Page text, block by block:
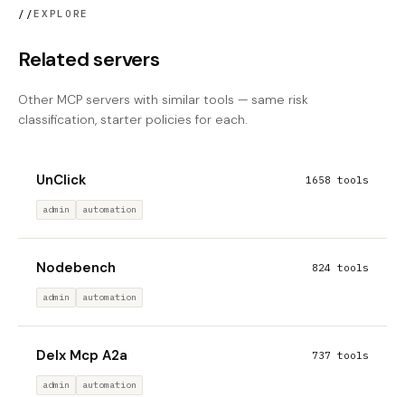
//EXPLORE
Related servers
Other MCP servers with similar tools — same risk
classification, starter policies for each.
UnClick 1658 tools
admin automation
Nodebench 824 tools
admin automation
Delx Mcp A2a 737 tools
admin automation